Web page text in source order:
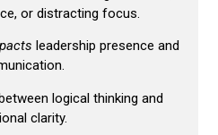
or distracting focus.​
leadership presence and
logical thinking and
clarity.​